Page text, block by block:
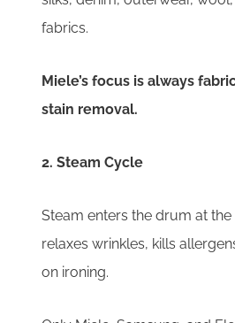
fabrics.
Miele’s focus is always
stain removal.
2. Steam Cycle
Steam enters the drum at
relaxes wrinkles, kills
on ironing.